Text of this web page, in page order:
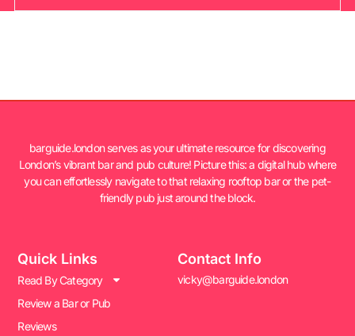
barguide.london serves as your ultimate resource for discovering
London’s vibrant bar and pub culture! Picture this: a digital hub where
you can effortlessly navigate to that relaxing rooftop bar or the pet-
friendly pub just around the block.
Quick Links
Read By Category
Review a Bar or Pub
Reviews
Contact Info
vicky@barguide.london